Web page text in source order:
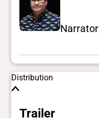
Narrator
Distribution
Trailer